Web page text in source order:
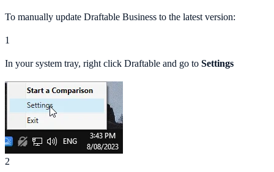
To manually update Draftable Business to the latest version:
1
In your system tray, right click Draftable and go to Settings
2